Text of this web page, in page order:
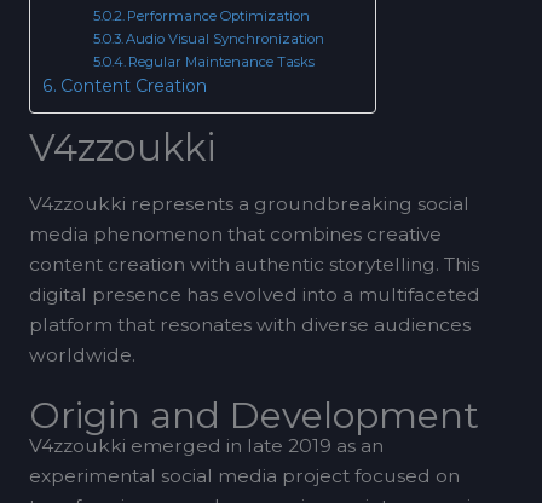
Performance Optimization
Audio Visual Synchronization
Regular Maintenance Tasks
Content Creation
V4zzoukki
V4zzoukki represents a groundbreaking social
media phenomenon that combines creative
content creation with authentic storytelling. This
digital presence has evolved into a multifaceted
platform that resonates with diverse audiences
worldwide.
Origin and Development
V4zzoukki emerged in late 2019 as an
experimental social media project focused on